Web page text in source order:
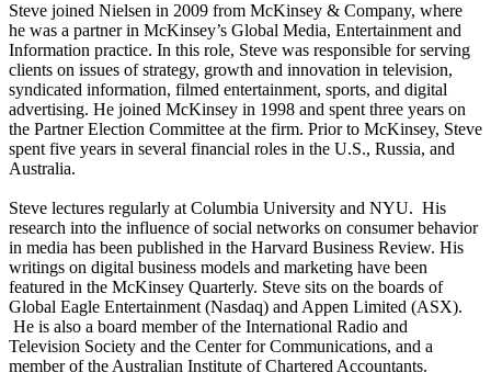
Steve joined Nielsen in 2009 from McKinsey & Company, where
he was a partner in McKinsey’s Global Media, Entertainment and
Information practice. In this role, Steve was responsible for serving
clients on issues of strategy, growth and innovation in television,
syndicated information, filmed entertainment, sports, and digital
advertising. He joined McKinsey in 1998 and spent three years on
the Partner Election Committee at the firm. Prior to McKinsey, Steve
spent five years in several financial roles in the U.S., Russia, and
Australia.
Steve lectures regularly at Columbia University and NYU. His
research into the influence of social networks on consumer behavior
in media has been published in the Harvard Business Review. His
writings on digital business models and marketing have been
featured in the McKinsey Quarterly. Steve sits on the boards of
Global Eagle Entertainment (Nasdaq) and Appen Limited (ASX).
He is also a board member of the International Radio and
Television Society and the Center for Communications, and a
member of the Australian Institute of Chartered Accountants.